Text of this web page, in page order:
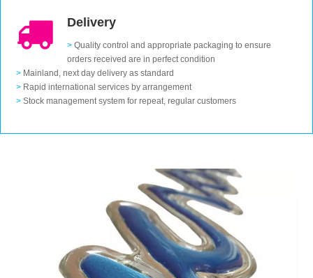
Delivery
> Quality control and appropriate packaging to ensure
orders received are in perfect condition
> Mainland, next day delivery as standard
> Rapid international services by arrangement
> Stock management system for repeat, regular customers